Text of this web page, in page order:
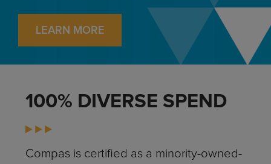
LEARN MORE
100% DIVERSE SPEND
Compas is certified as a minority-owned-